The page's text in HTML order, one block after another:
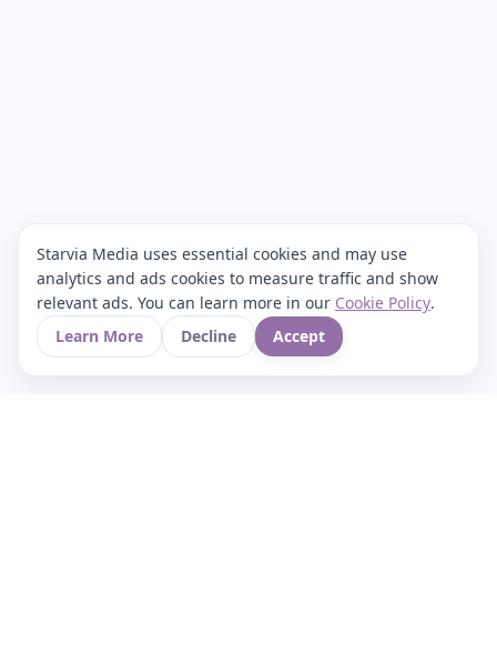
Starvia Media uses essential cookies and may use
analytics and ads cookies to measure traffic and show
relevant ads. You can learn more in our Cookie Policy.
Learn More
Decline Accept